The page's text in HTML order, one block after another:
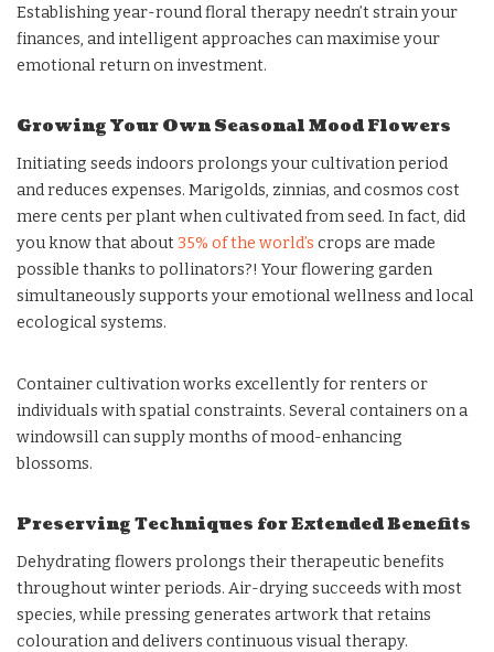
Establishing year-round floral therapy needn’t strain your
finances, and intelligent approaches can maximise your
emotional return on investment.
Growing Your Own Seasonal Mood Flowers
Initiating seeds indoors prolongs your cultivation period
and reduces expenses. Marigolds, zinnias, and cosmos cost
mere cents per plant when cultivated from seed. In fact, did
you know that about35% of the world’s crops are made
possible thanks to pollinators?! Your flowering garden
simultaneously supports your emotional wellness and local
ecological systems.
Container cultivation works excellently for renters or
individuals with spatial constraints. Several containers on a
windowsill can supply months of mood-enhancing
blossoms.
Preserving Techniques for Extended Benefits
Dehydrating flowers prolongs their therapeutic benefits
throughout winter periods. Air-drying succeeds with most
species, while pressing generates artwork that retains
colouration and delivers continuous visual therapy.